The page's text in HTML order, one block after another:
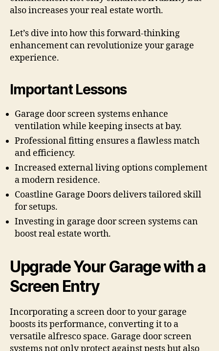
also increases your real estate worth.
Let’s dive into how this forward-thinking
enhancement can revolutionize your garage
experience.
Important Lessons
Garage door screen systems enhance
ventilation while keeping insects at bay.
Professional fitting ensures a flawless match
and efficiency.
Increased external living options complement
a modern residence.
Coastline Garage Doors delivers tailored skill
for setups.
Investing in garage door screen systems can
boost real estate worth.
Upgrade Your Garage with a
Screen Entry
Incorporating a screen door to your garage
boosts its performance, converting it to a
versatile alfresco space. Garage door screen